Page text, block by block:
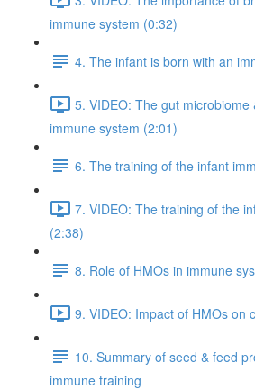
immune system (0:32)
4. The infant is born with an
5. VIDEO: The gut
immune system (2:01)
6. The training of the infant
7. VIDEO: The training of the
(2:38)
8. Role of HMOs in immune
9. VIDEO: Impact of HMOs on
10. Summary of seed & feed
immune training